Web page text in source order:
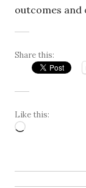
outcomes and
Share this:
Like this:
Loading…